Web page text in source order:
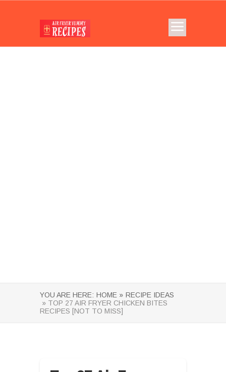
YOU ARE HERE: HOME » RECIPE IDEAS
» TOP 27 AIR FRYER CHICKEN BITES
RECIPES [NOT TO MISS]